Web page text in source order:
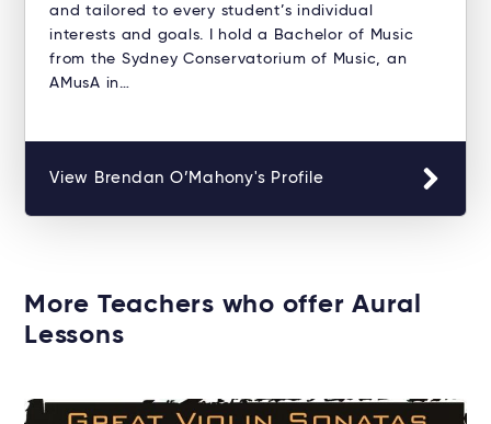
and tailored to every student’s individual
interests and goals. I hold a Bachelor of Music
from the Sydney Conservatorium of Music, an
AMusA in…
View Brendan O’Mahony's Profile
More Teachers who offer Aural
Lessons